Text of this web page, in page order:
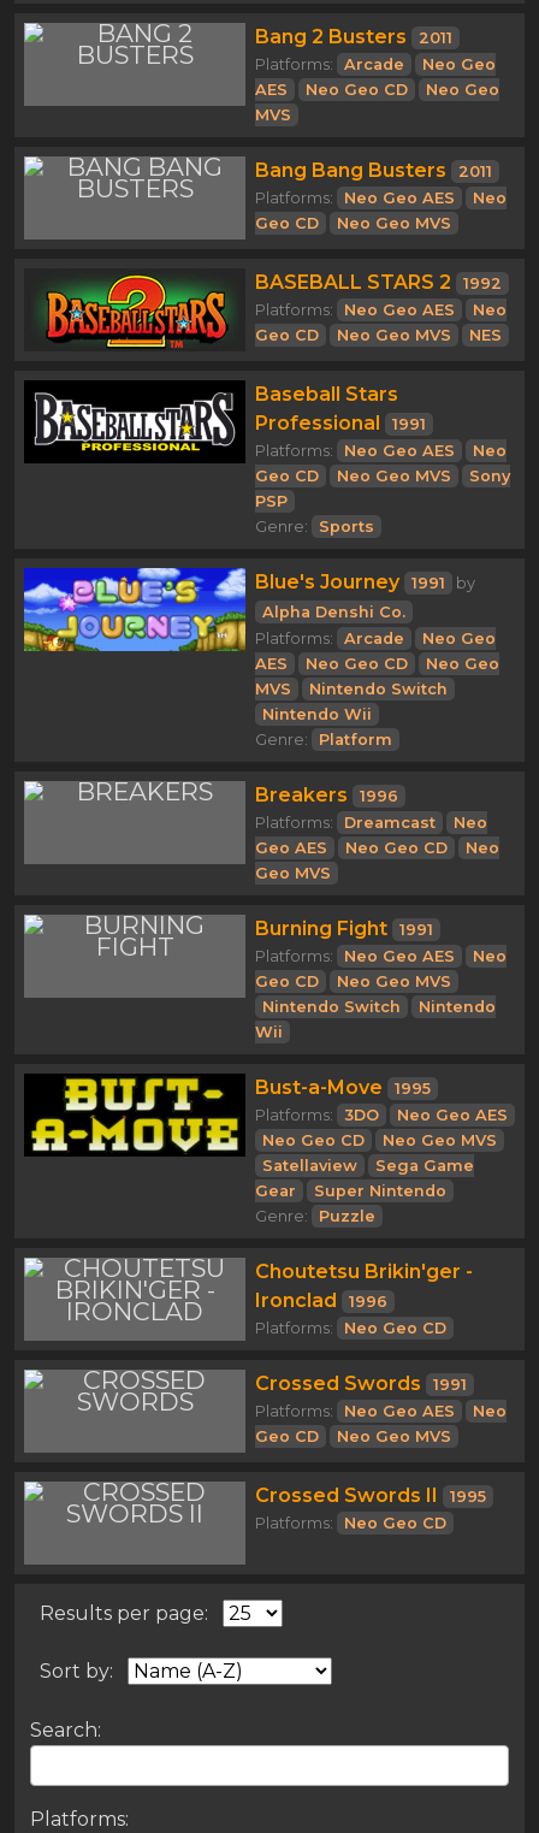
Bang 2 Busters
2011
Platforms:
Arcade
Neo Geo
AES
Neo Geo CD
Neo Geo
MVS
Bang Bang Busters
2011
Platforms:
Neo Geo AES
Neo
Geo CD
Neo Geo MVS
BASEBALL STARS 2
1992
Platforms:
Neo Geo AES
Neo
Geo CD
Neo Geo MVS NES
Baseball Stars
Professional
1991
Platforms:
Neo Geo AES
Neo
Geo CD
Neo Geo MVS
Sony
PSP
Genre:
Sports
Blue's Journey 1991
by
Alpha Denshi Co.
Platforms:
Arcade
Neo Geo
AES
Neo Geo CD
Neo Geo
MVS
Nintendo Switch
Nintendo Wii
Genre:
Platform
Breakers
1996
Platforms:
Dreamcast
Neo
Geo AES
Neo Geo CD
Neo
Geo MVS
Burning Fight
1991
Platforms:
Neo Geo AES
Neo
Geo CD
Neo Geo MVS
Nintendo Switch
Nintendo
Wii
Bust-a-Move
1995
Platforms:
3DO
Neo Geo AES
Neo Geo CD
Neo Geo MVS
Satellaview
Sega Game
Gear
Super Nintendo
Genre:
Puzzle
Choutetsu Brikin'ger -
Ironclad
1996
Platforms:
Neo Geo CD
Crossed Swords
1991
Platforms:
Neo Geo AES
Neo
Geo CD
Neo Geo MVS
Crossed Swords II
1995
Platforms:
Neo Geo CD
Results per page:
Sort by:
Search:
Platforms: